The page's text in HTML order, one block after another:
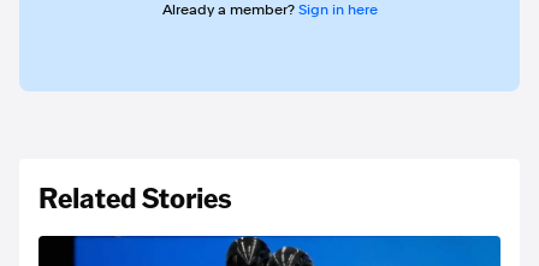
Already a member? Sign in here
Related Stories